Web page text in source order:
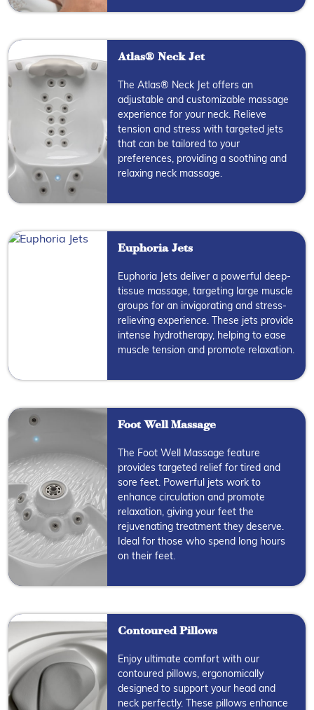
Atlas® Neck Jet
The Atlas® Neck Jet offers an
adjustable and customizable massage
experience for your neck. Relieve
tension and stress with targeted jets
that can be tailored to your
preferences, providing a soothing and
relaxing neck massage.
Euphoria Jets
Euphoria Jets deliver a powerful deep-
tissue massage, targeting large muscle
groups for an invigorating and stress-
relieving experience. These jets provide
intense hydrotherapy, helping to ease
muscle tension and promote relaxation.
Foot Well Massage
The Foot Well Massage feature
provides targeted relief for tired and
sore feet. Powerful jets work to
enhance circulation and promote
relaxation, giving your feet the
rejuvenating treatment they deserve.
Ideal for those who spend long hours
on their feet.
Contoured Pillows
Enjoy ultimate comfort with our
contoured pillows, ergonomically
designed to support your head and
neck perfectly. These pillows enhance